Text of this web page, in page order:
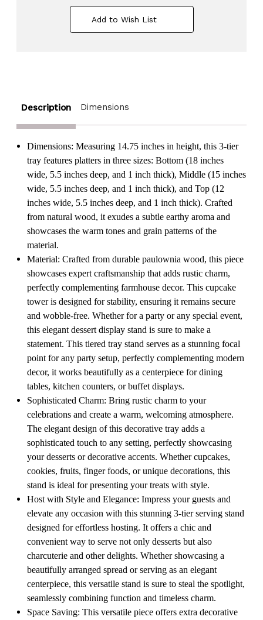
Add to Wish List
Description Dimensions
Dimensions: Measuring 14.75 inches in height, this 3-tier
tray features platters in three sizes: Bottom (18 inches
wide, 5.5 inches deep, and 1 inch thick), Middle (15 inches
wide, 5.5 inches deep, and 1 inch thick), and Top (12
inches wide, 5.5 inches deep, and 1 inch thick). Crafted
from natural wood, it exudes a subtle earthy aroma and
showcases the warm tones and grain patterns of the
material.
Material: Crafted from durable paulownia wood, this piece
showcases expert craftsmanship that adds rustic charm,
perfectly complementing farmhouse decor. This cupcake
tower is designed for stability, ensuring it remains secure
and wobble-free. Whether for a party or any special event,
this elegant dessert display stand is sure to make a
statement. This tiered tray stand serves as a stunning focal
point for any party setup, perfectly complementing modern
decor, it works beautifully as a centerpiece for dining
tables, kitchen counters, or buffet displays.
Sophisticated Charm: Bring rustic charm to your
celebrations and create a warm, welcoming atmosphere.
The elegant design of this decorative tray adds a
sophisticated touch to any setting, perfectly showcasing
your desserts or decorative accents. Whether cupcakes,
cookies, fruits, finger foods, or unique decorations, this
stand is ideal for presenting your treats with style.
Host with Style and Elegance: Impress your guests and
elevate any occasion with this stunning 3-tier serving stand
designed for effortless hosting. It offers a chic and
convenient way to serve not only desserts but also
charcuterie and other delights. Whether showcasing a
beautifully arranged spread or serving as an elegant
centerpiece, this versatile stand is sure to steal the spotlight,
seamlessly combining function and timeless charm.
Space Saving: This versatile piece offers extra decorative